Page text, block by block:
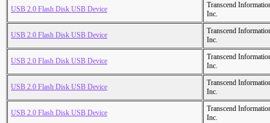
USB 2.0 Flash Disk USB Device
Transcend
Inc.
USB 2.0 Flash Disk USB Device
Transcend
Inc.
USB 2.0 Flash Disk USB Device
Transcend
Inc.
USB 2.0 Flash Disk USB Device
Transcend
Inc.
USB 2.0 Flash Disk USB Device
Transcend
Inc.